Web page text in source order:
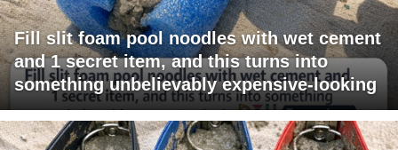
Fill slit foam pool noodles with wet cement
and 1 secret item, and this turns into
something unbelievably expensive-looking